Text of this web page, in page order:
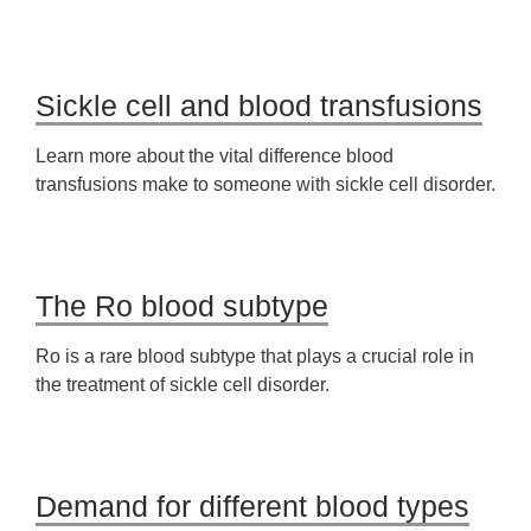
Sickle cell and blood transfusions
Learn more about the vital difference blood
transfusions make to someone with sickle cell disorder.
The Ro blood subtype
Ro is a rare blood subtype that plays a crucial role in
the treatment of sickle cell disorder.
Demand for different blood types